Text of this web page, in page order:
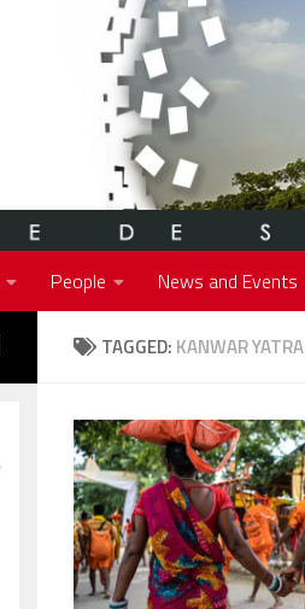
People News and Events
TAGGED: KANWAR YATRA